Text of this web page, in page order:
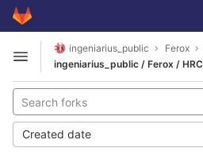
Skip to content
GitLab
Open sidebar
ingeniarius_public Ferox
ingeniarius_public / Ferox /
Created date